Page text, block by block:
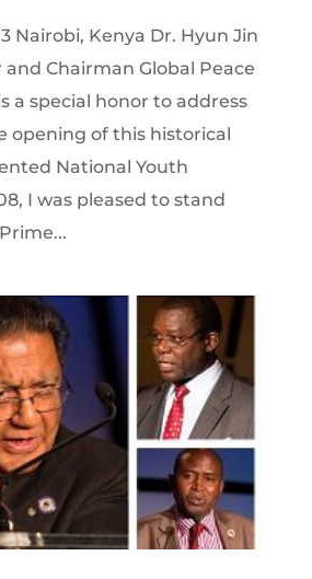
Nairobi, Kenya Dr. Hyun Jin
Chairman Global Peace
a special honor to address
opening of this historical
National Youth
I was pleased to stand